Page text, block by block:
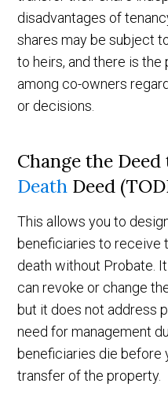
disadvantages of
shares may be subject
to heirs, and there is
among co-owners
or decisions.
Change the Deed
Death Deed
This allows you to
beneficiaries to receive
death without Probate.
can revoke or change
but it does not address
need for management
beneficiaries die before
transfer of the property.